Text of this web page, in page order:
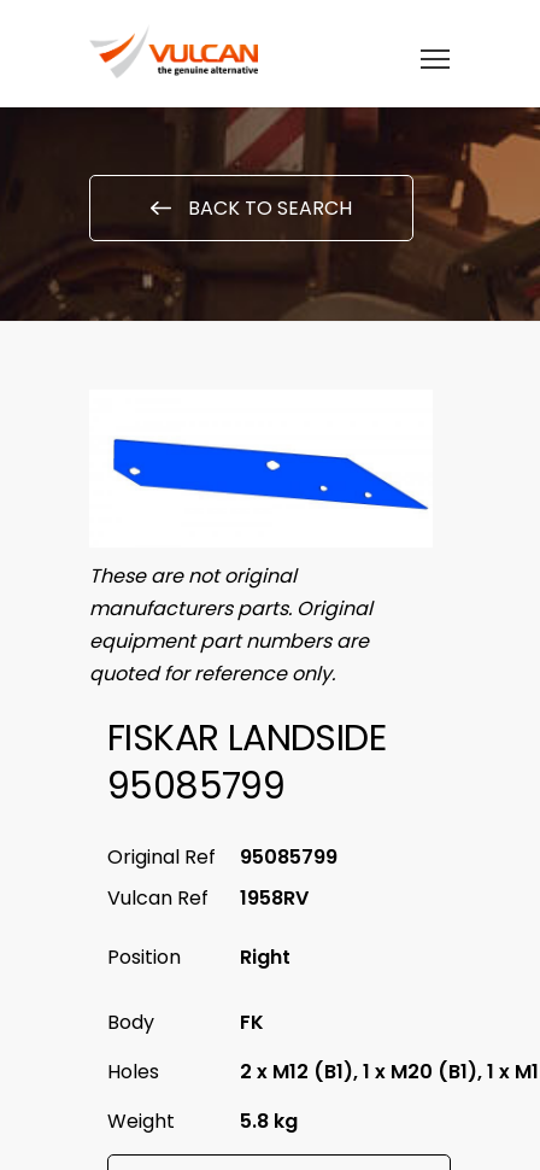
BACK TO SEARCH
These are not original
manufacturers parts. Original
equipment part numbers are
quoted for reference only.
FISKAR LANDSIDE
95085799
Original Ref
95085799
Vulcan Ref
1958RV
Position Right
Body
FK
Holes
2 x M12 (B1), 1 x M20 (B1), 1 x
Weight
5.8 kg